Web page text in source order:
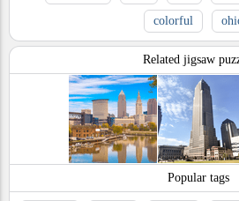
colorful
Related jigsaw
Popular tags